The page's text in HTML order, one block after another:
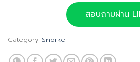
was:
฿1,590.00.
is:
฿
สอบถามผ่าน
Category: Snorkel